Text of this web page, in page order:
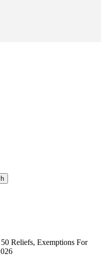
Reliefs, Exemptions For